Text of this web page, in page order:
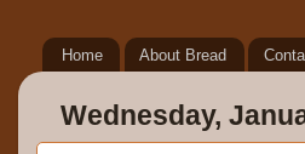
Home About Bread
Wednesday,